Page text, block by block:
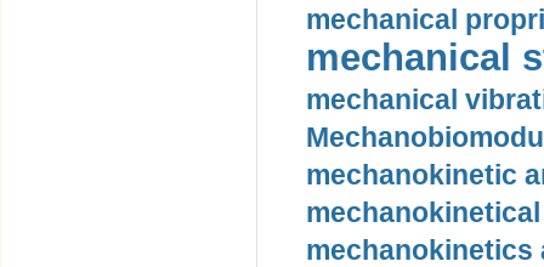
mechanical
mechanical
mechanical
mechanokinetic
mechanokinetics